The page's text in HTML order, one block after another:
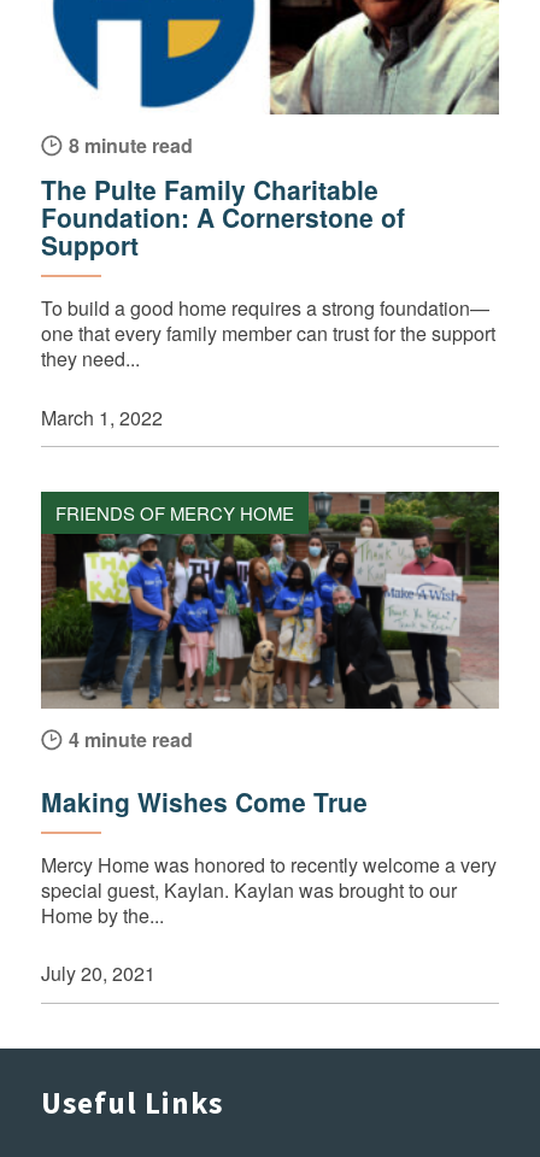
8 minute read
The Pulte Family Charitable
Foundation: A Cornerstone of
Support
To build a good home requires a strong foundation—
one that every family member can trust for the support
they need...
March 1, 2022
FRIENDS OF MERCY HOME
4 minute read
Making Wishes Come True
Mercy Home was honored to recently welcome a very
special guest, Kaylan. Kaylan was brought to our
Home by the...
July 20, 2021
Useful Links